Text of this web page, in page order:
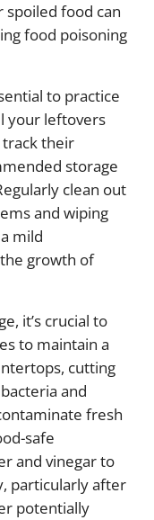
food can
food poisoning
to practice
your leftovers
their
storage
clean out
and wiping
mild
growth of
it’s crucial to
to maintain a
cutting
and
fresh
safe
and vinegar to
particularly after
potentially